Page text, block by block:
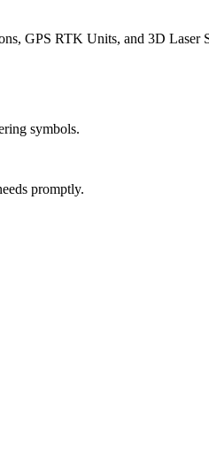
GPS RTK Units, and 3D Laser
symbols.
promptly.